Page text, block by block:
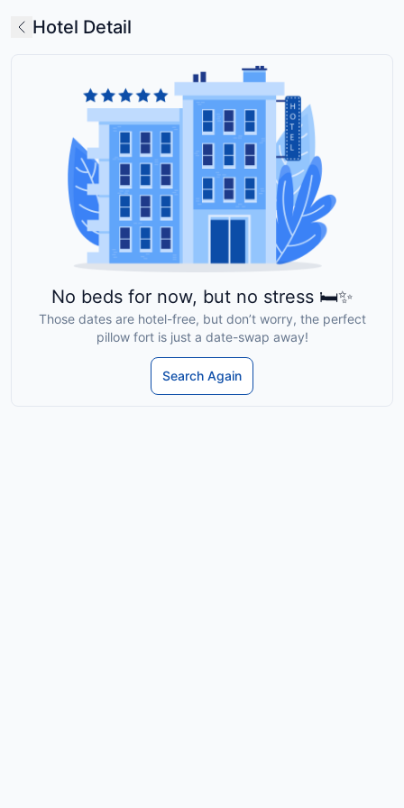
Hotel Detail
No beds for now, but no stress 🛏️✨
Those dates are hotel-free, but don’t worry, the perfect
pillow fort is just a date-swap away!
Search Again